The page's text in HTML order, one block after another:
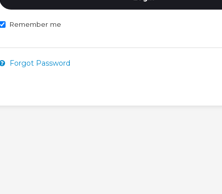
Remember me
Forgot Password